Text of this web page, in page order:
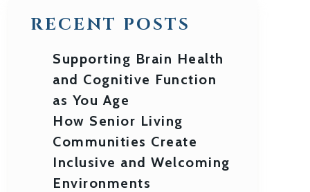
RECENT POSTS
Supporting Brain Health
and Cognitive Function
as You Age
How Senior Living
Communities Create
Inclusive and Welcoming
Environments